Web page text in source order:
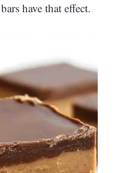
have that effect.